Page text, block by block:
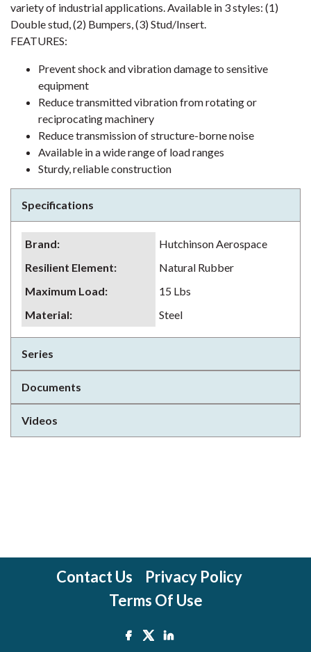
variety of industrial applications. Available in 3 styles: (1)
Double stud, (2) Bumpers, (3) Stud/Insert.
FEATURES:
Prevent shock and vibration damage to sensitive
equipment
Reduce transmitted vibration from rotating or
reciprocating machinery
Reduce transmission of structure-borne noise
Available in a wide range of load ranges
Sturdy, reliable construction
Specifications
Brand:
Hutchinson Aerospace
Resilient Element:
Natural Rubber
Maximum Load:
15 Lbs
Material: Steel
Series
Documents
Videos
Contact Us
Privacy Policy
Terms Of Use